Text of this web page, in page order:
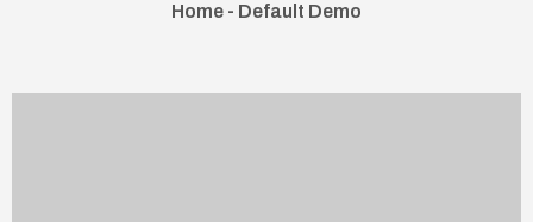
Home - Default Demo